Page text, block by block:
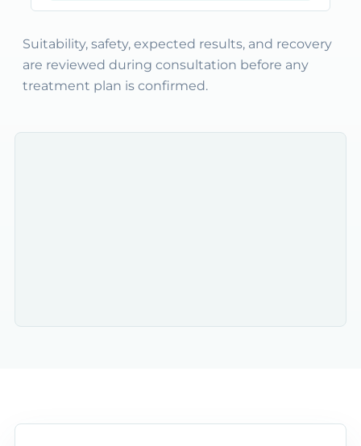
Suitability, safety, expected results, and recovery
are reviewed during consultation before any
treatment plan is confirmed.